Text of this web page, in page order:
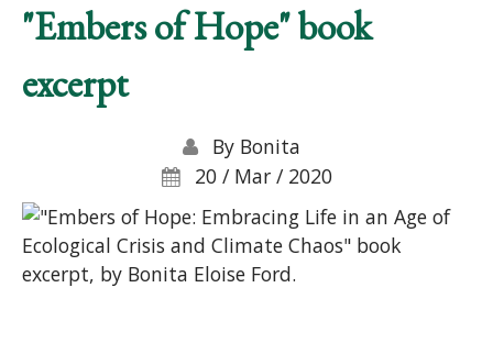
"Embers of Hope" book
excerpt
By Bonita
20 / Mar / 2020